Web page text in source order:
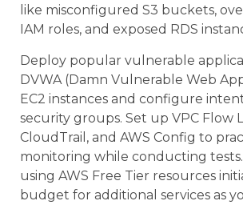
like misconfigured S3 buckets,
IAM roles, and exposed RDS
Deploy popular vulnerable
DVWA (Damn Vulnerable Web
EC2 instances and configure
security groups. Set up VPC Flow
CloudTrail, and AWS Config to
monitoring while conducting tests.
using AWS Free Tier resources
budget for additional services as